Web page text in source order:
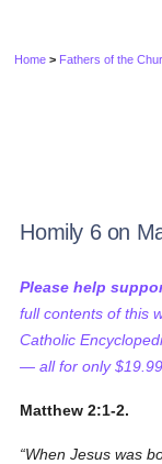
Home > Fathers of the
Homily 6 on
Please help
full contents of this
Catholic
— all for only
Matthew 2:1-2.
When Jesus was